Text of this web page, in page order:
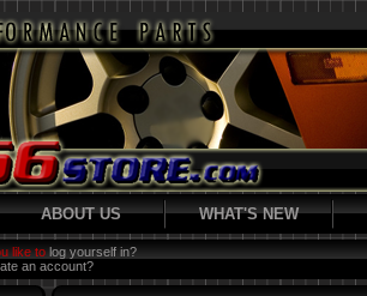
ABOUT US WHAT'S NEW
like to log yourself in?
an account?